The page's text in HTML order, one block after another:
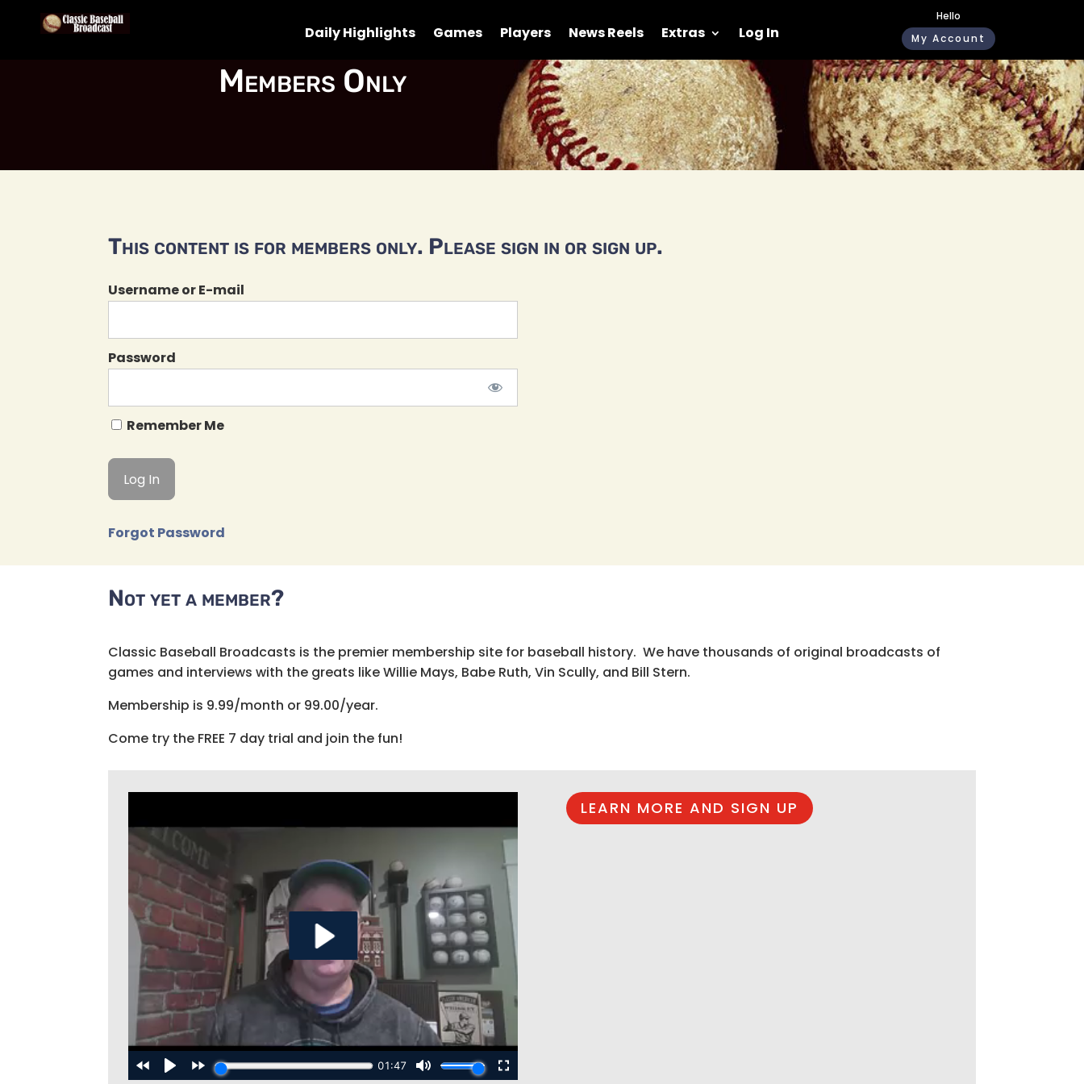
Daily Highlights Games Players News Reels Extras Log In
Hello
My Account
Members Only
This content is for members only. Please sign in or sign up.
Username or E-mail
Password
Remember Me
Forgot Password
Not yet a member?
Classic Baseball Broadcasts is the premier membership site for baseball history. We have thousands of original broadcasts of
games and interviews with the greats like Willie Mays, Babe Ruth, Vin Scully, and Bill Stern.
Membership is 9.99/month or 99.00/year.
Come try the FREE 7 day trial and join the fun!
LEARN MORE AND SIGN UP